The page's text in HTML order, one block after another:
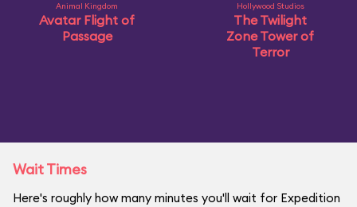
Animal Kingdom
Avatar Flight of
Passage
Hollywood Studios
The Twilight
Zone Tower of
Terror
Wait Times
Here's roughly how many minutes you'll wait for Expedition